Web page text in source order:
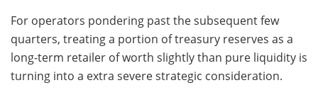
For operators pondering past the subsequent few
quarters, treating a portion of treasury reserves as a
long-term retailer of worth slightly than pure liquidity is
turning into a extra severe strategic consideration.